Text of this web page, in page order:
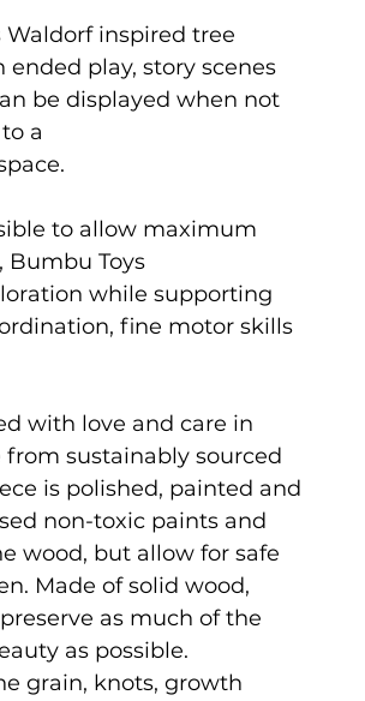
inspired tree
play, story scenes
be displayed when not
a
to allow maximum
Bumbu Toys
while supporting
fine motor skills
with love and care in
from sustainably sourced
is polished, painted and
non-toxic paints and
wood, but allow for safe
Made of solid wood,
as much of the
as possible.
grain, knots, growth